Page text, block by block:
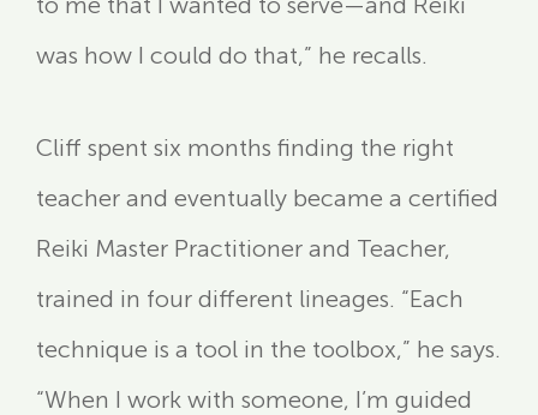
was how I could do that,” he recalls.
Cliff spent six months finding the right
teacher and eventually became a certified
Reiki Master Practitioner and Teacher,
trained in four different lineages. “Each
technique is a tool in the toolbox,” he says.
“When I work with someone, I’m guided